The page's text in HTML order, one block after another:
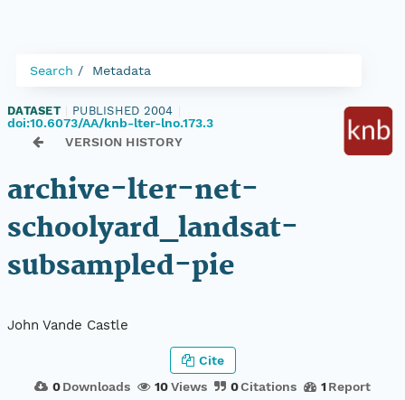
Search Metadata
DATASET PUBLISHED 2004
doi:10.6073/AA/knb-lter-lno.173.3
VERSION HISTORY
archive-lter-net-
schoolyard_landsat-
subsampled-pie
John Vande Castle
0 Downloads 10Views 0Citations 1 Report
Cite